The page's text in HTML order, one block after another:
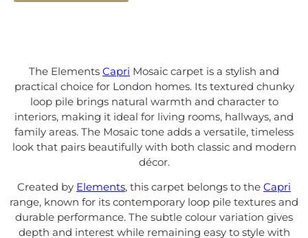
The Elements Capri Mosaic carpet is a stylish and
practical choice for London homes. Its textured chunky
loop pile brings natural warmth and character to
interiors, making it ideal for living rooms, hallways, and
family areas. The Mosaic tone adds a versatile, timeless
look that pairs beautifully with both classic and modern
décor.
Created by Elements, this carpet belongs to the Capri
range, known for its contemporary loop pile textures and
durable performance. The subtle colour variation gives
depth and interest while remaining easy to style with